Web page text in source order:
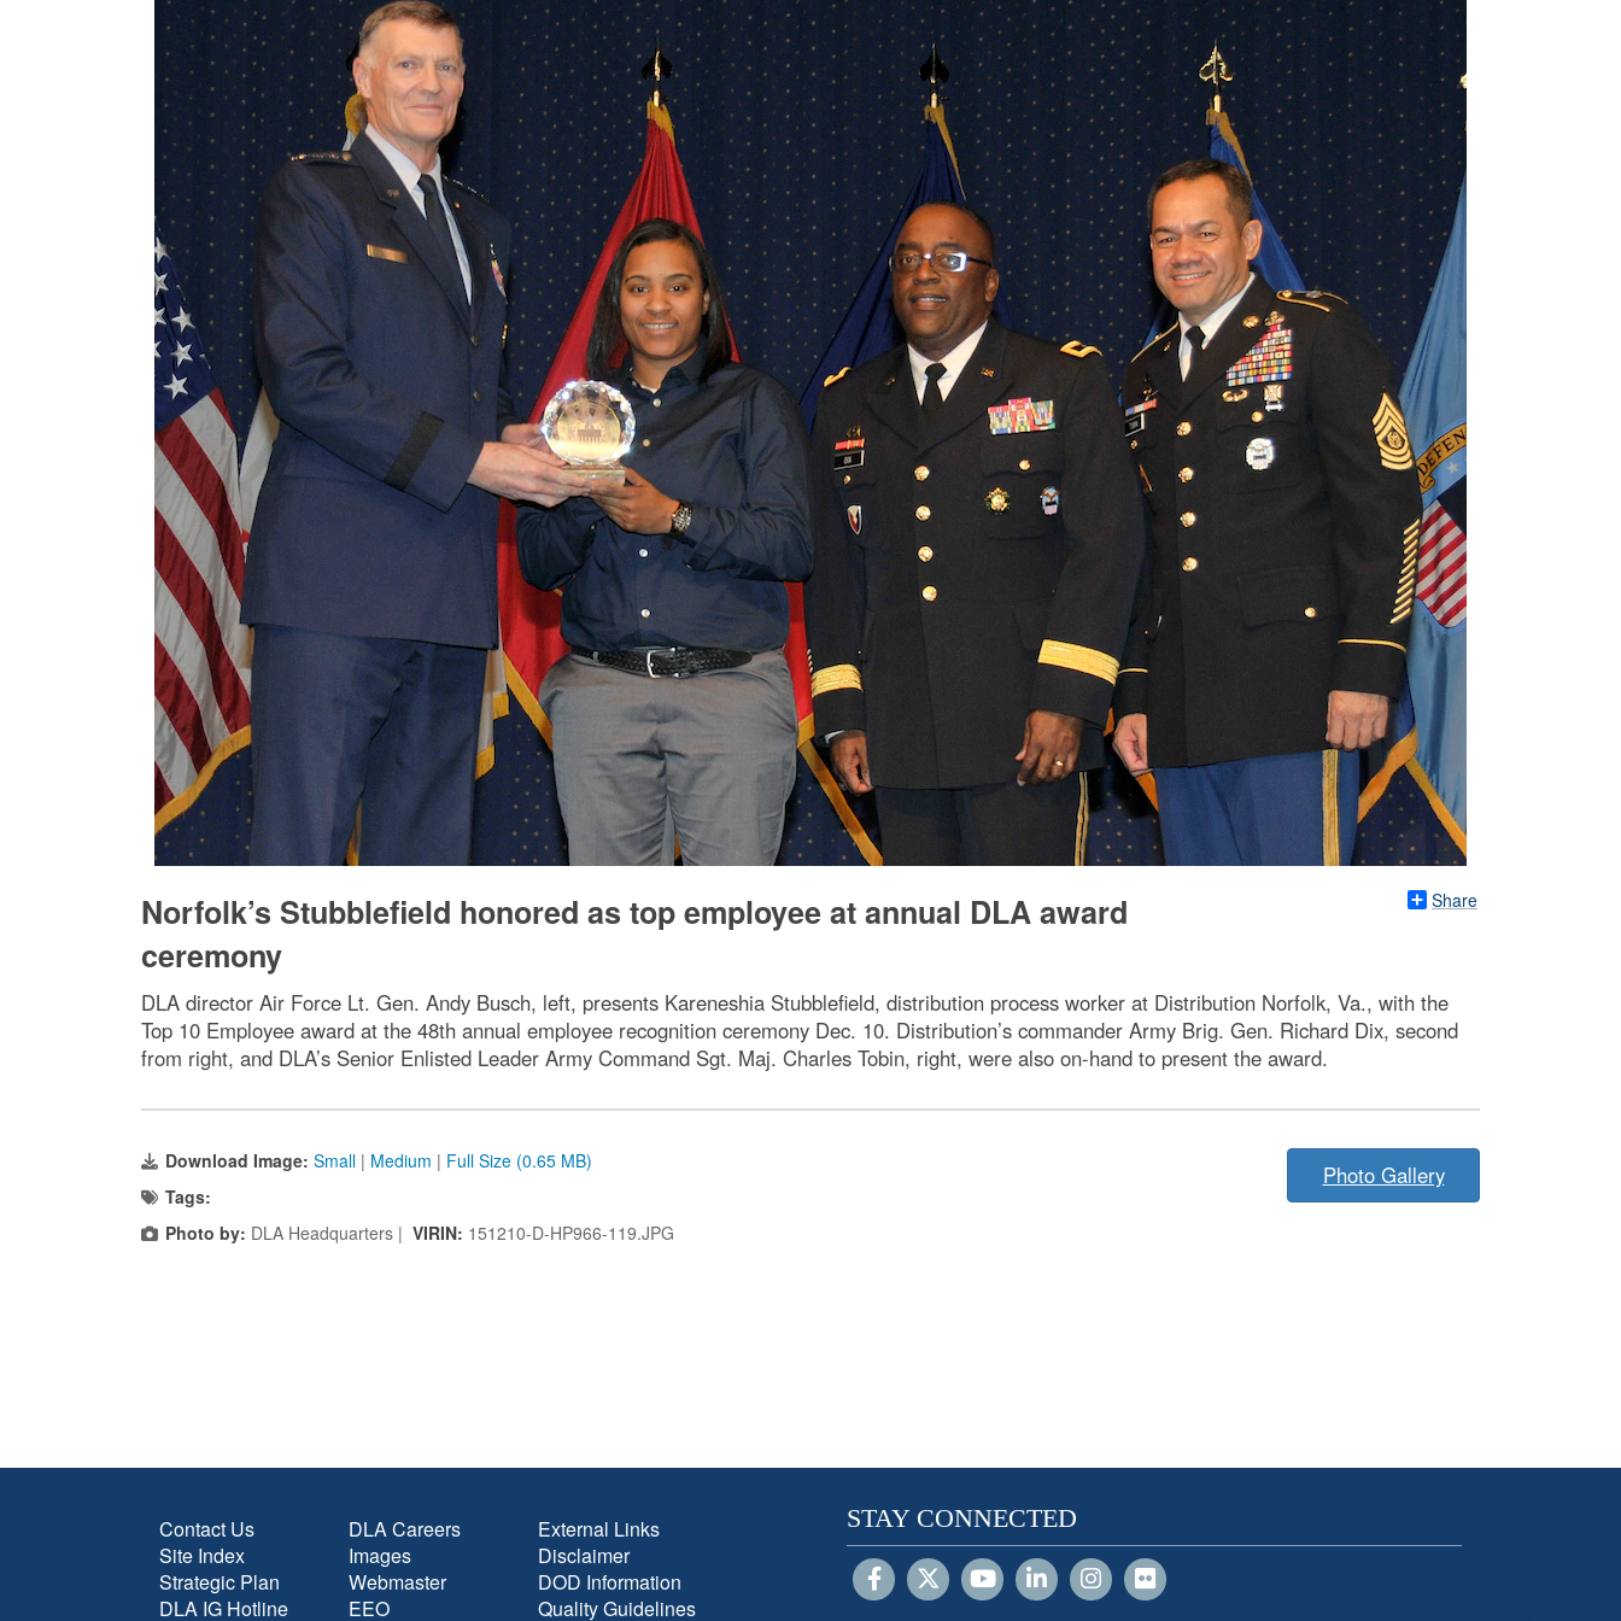
Share
Norfolk’s Stubblefield honored as top employee at annual DLA award
ceremony
DLA director Air Force Lt. Gen. Andy Busch, left, presents Kareneshia Stubblefield, distribution process worker at Distribution Norfolk, Va., with the
Top 10 Employee award at the 48th annual employee recognition ceremony Dec. 10. Distribution’s commander Army Brig. Gen. Richard Dix, second
from right, and DLA’s Senior Enlisted Leader Army Command Sgt. Maj. Charles Tobin, right, were also on-hand to present the award.
Download Image: Small | Medium | Full Size (0.65 MB)
Tags:
Photo by: DLA Headquarters | VIRIN: 151210-D-HP966-119.JPG
Photo Gallery
Contact Us
Site Index
Strategic Plan
DLA IG Hotline
DLA Careers
Images
Webmaster
EEO
External Links
Disclaimer
DOD Information
Quality Guidelines
STAY CONNECTED